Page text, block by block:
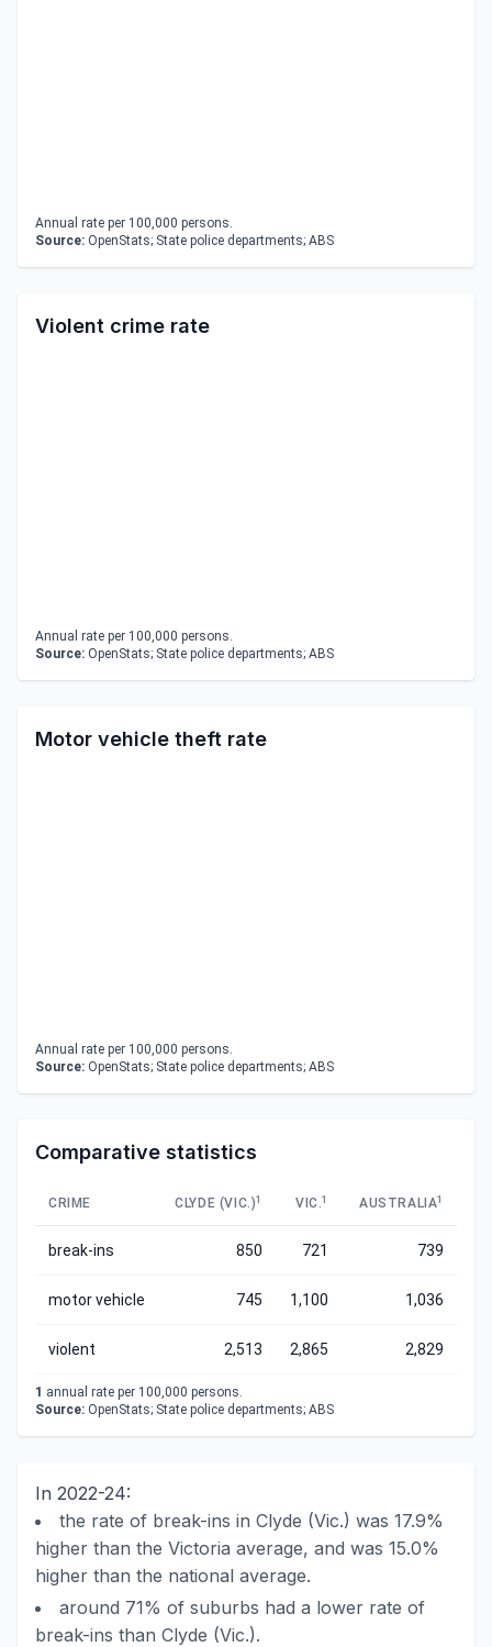
Annual rate per 100,000 persons.
Source: OpenStats; State police departments; ABS
Violent crime rate
Annual rate per 100,000 persons.
Source: OpenStats; State police departments; ABS
Motor vehicle theft rate
Annual rate per 100,000 persons.
Source: OpenStats; State police departments; ABS
Comparative statistics
CRIME CLYDE (VIC.)1 VIC.1 AUSTRALIA1
break-ins 850 721 739
motor vehicle 745 1,100 1,036
violent 2,513 2,865 2,829
1 annual rate per 100,000 persons.
Source: OpenStats; State police departments; ABS
In 2022-24:
the rate of break-ins in Clyde (Vic.) was 17.9%
higher than the Victoria average, and was 15.0%
higher than the national average.
around 71% of suburbs had a lower rate of
break-ins than Clyde (Vic.).